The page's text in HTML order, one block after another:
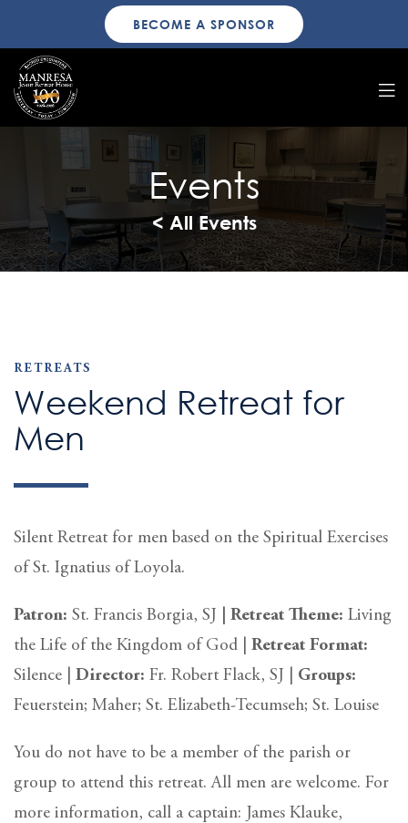
BECOME A SPONSOR
Events
< All Events
RETREATS
Weekend Retreat for
Men
Silent Retreat for men based on the Spiritual Exercises
of St. Ignatius of Loyola.
Patron: St. Francis Borgia, SJ Retreat Theme: Living
the Life of the Kingdom of God | Retreat Format:
Silence
Director: Fr. Robert Flack, SJ | Groups:
Feuerstein; Maher; St. Elizabeth-Tecumseh; St. Louise
You do not have to be a member of the parish or
group to attend this retreat. All men are welcome. For
more information, call a captain: James Klauke,